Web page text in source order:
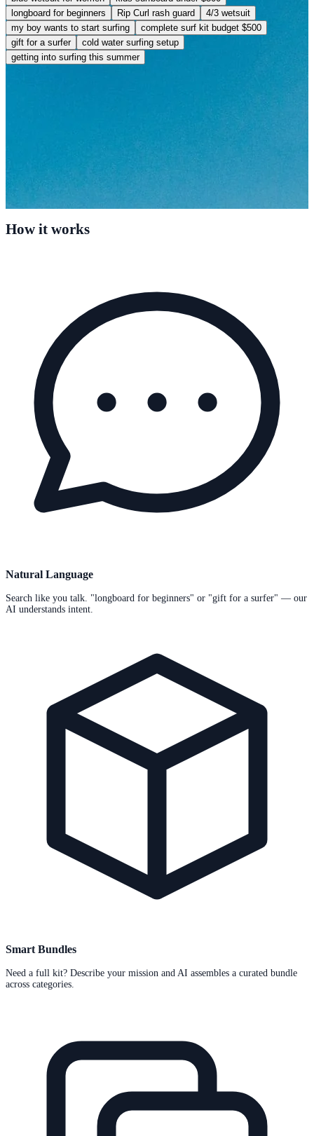
longboard for beginners
Rip Curl rash guard
4/3 wetsuit
my boy wants to start surfing
complete surf kit budget $500
gift for a surfer
cold water surfing setup
getting into surfing this summer
How it works
Natural Language
Search like you talk. "longboard for beginners" or "gift for a surfer" — our
AI understands intent.
Smart Bundles
Need a full kit? Describe your mission and AI assembles a curated bundle
across categories.